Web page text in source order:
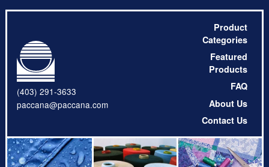
(403) 291-3633
paccana@paccana.com
Product
Categories
Featured
Products
FAQ
About Us
Contact Us